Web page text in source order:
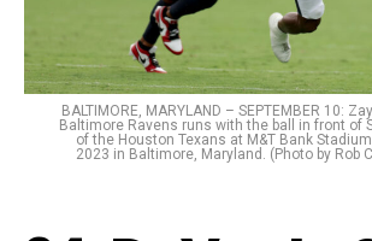
BALTIMORE, MARYLAND – SEPTEMBER 10:
Baltimore Ravens runs with the ball in front of
of the Houston Texans at M&T Bank
2023 in Baltimore, Maryland. (Photo by Rob